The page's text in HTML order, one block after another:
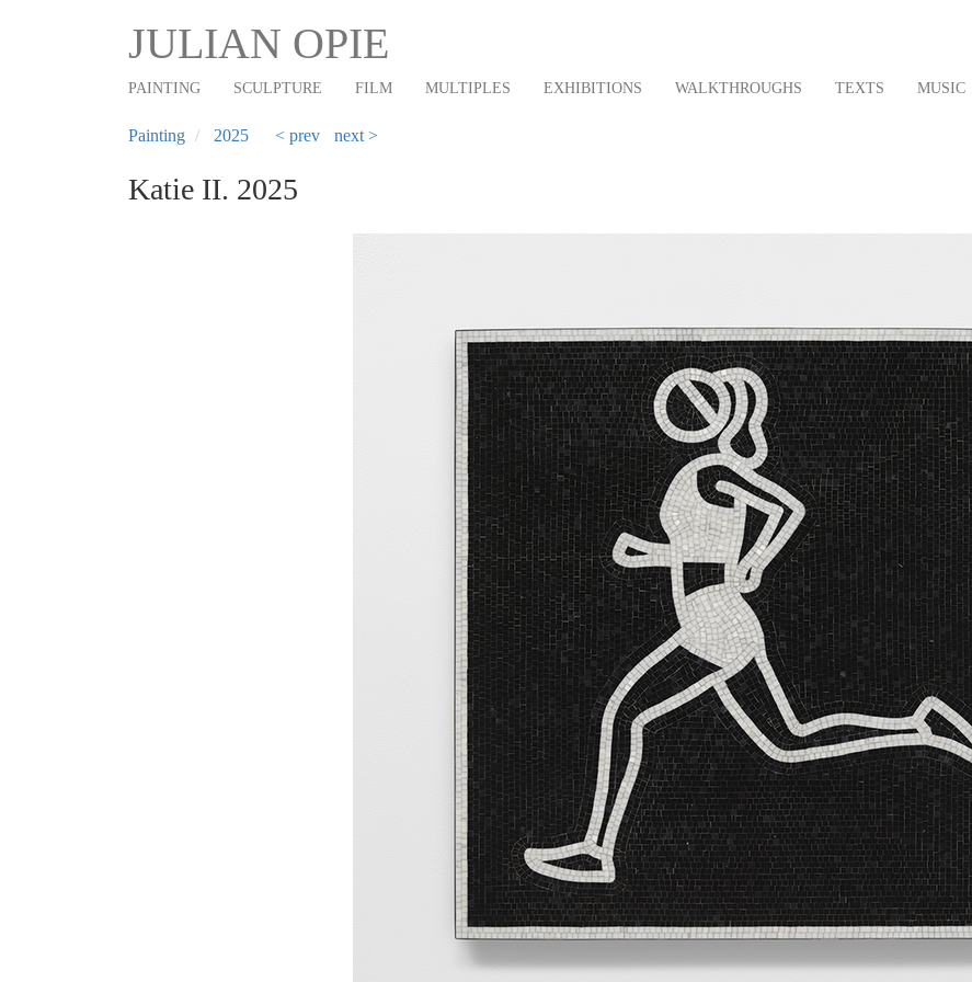
JULIAN OPIE
Main
navigation
PAINTING SCULPTURE FILM MULTIPLES EXHIBITIONS WALKTHROUGHS TEXTS MUSIC
Painting 2025 < prev next >
Katie II. 2025